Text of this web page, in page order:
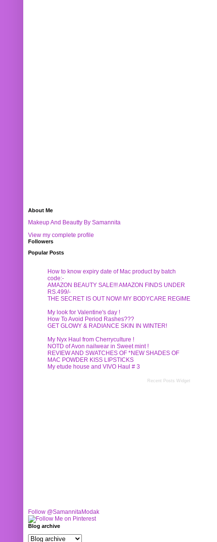
About Me
Makeup And Beautty By Samannita
View my complete profile
Followers
Popular Posts
How to know expiry date of Mac product by batch
code:-
AMAZON BEAUTY SALE!!! AMAZON FINDS UNDER
RS.499/-
THE SECRET IS OUT NOW! MY BODYCARE REGIME
My look for Valentine's day !
How To Avoid Period Rashes???
GET GLOWY & RADIANCE SKIN IN WINTER!
My Nyx Haul from Cherryculture !
NOTD of Avon nailwear in Sweet mint !
REVIEW AND SWATCHES OF *NEW SHADES OF
MAC POWDER KISS LIPSTICKS
My etude house and VIVO Haul # 3
Recent Posts Widget
Follow @SamannitaModak
Blog archive